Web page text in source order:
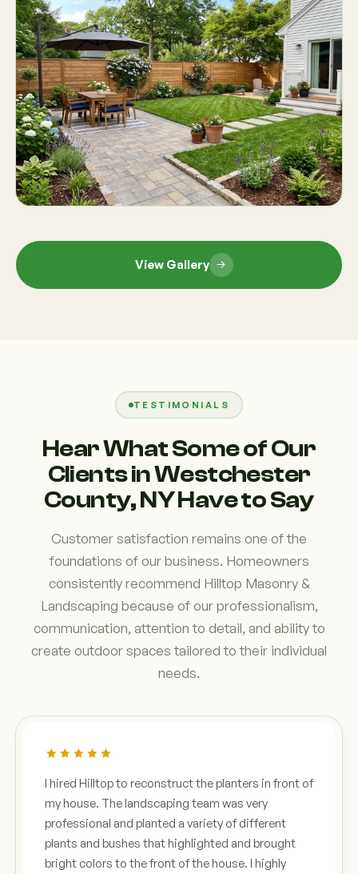
View Gallery
TESTIMONIALS
Hear What Some of Our
Clients in Westchester
County, NY Have to Say
Customer satisfaction remains one of the
foundations of our business. Homeowners
consistently recommend Hilltop Masonry &
Landscaping because of our professionalism,
communication, attention to detail, and ability to
create outdoor spaces tailored to their individual
needs.
I hired Hilltop to reconstruct the planters in front of
my house. The landscaping team was very
professional and planted a variety of different
plants and bushes that highlighted and brought
bright colors to the front of the house. I highly